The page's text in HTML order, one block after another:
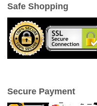
Safe Shopping
Secure Payment